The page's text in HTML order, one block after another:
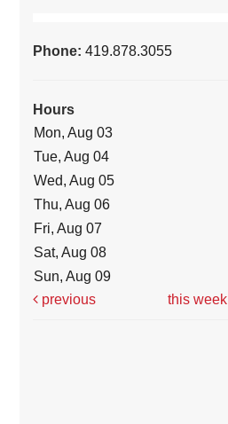
Phone:419.878.3055
Hours
Mon, Aug 03
Tue, Aug 04
Wed, Aug 05
Thu, Aug 06
Fri, Aug 07
Sat, Aug 08
Sun, Aug 09
previous
this week